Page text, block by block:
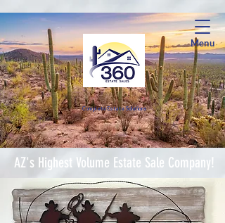
Menu
Complete Estate Solutions
AZ's Highest Volume Estate Sale Company!